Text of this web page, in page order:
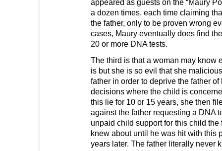
appeared as guests on the “Maury
a dozen times, each time claiming
the father, only to be proven wrong
cases, Maury eventually does find
20 or more DNA tests.
The third is that a woman may know
is but she is so evil that she
father in order to deprive the father of
decisions where the child is
this lie for 10 or 15 years, she then
against the father requesting a DNA
unpaid child support for this child the
knew about until he was hit with this
years later. The father literally never